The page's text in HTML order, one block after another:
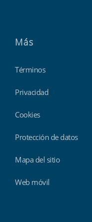
Más
Términos
Privacidad
Cookies
Protección de datos
Mapa del sitio
Web móvil